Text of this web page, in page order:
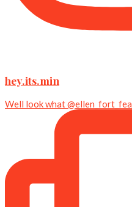
hey.its.min
Well look what